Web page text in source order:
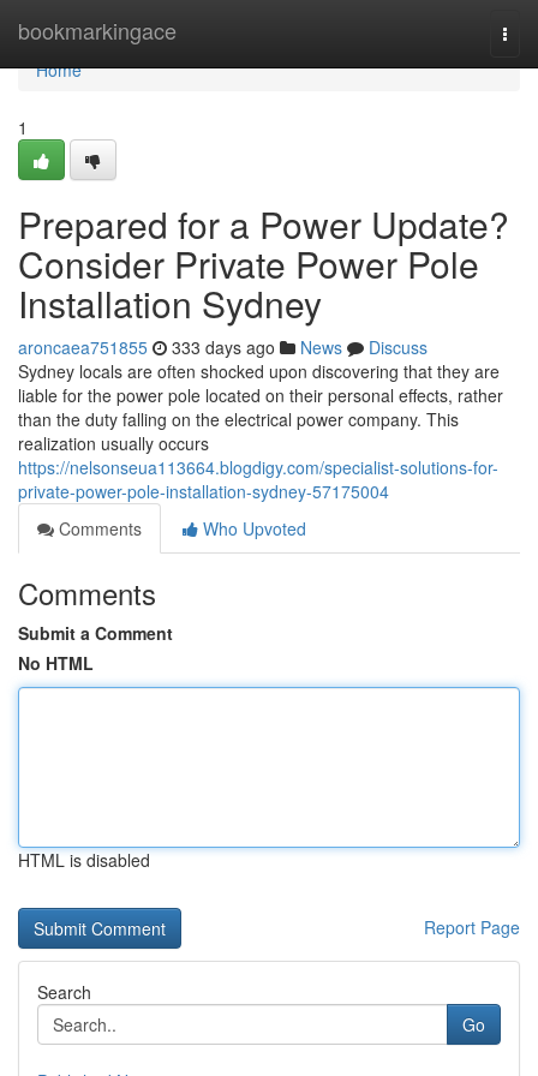
bookmarkingace
Home
Home
1
Prepared for a Power Update?
Consider Private Power Pole
Installation Sydney
aroncaea751855 333 days ago News
Discuss
Sydney locals are often shocked upon discovering that they are
liable for the power pole located on their personal effects, rather
than the duty falling on the electrical power company. This
realization usually occurs
https://nelsonseua113664.blogdigy.com/specialist-solutions-for-
private-power-pole-installation-sydney-57175004
Comments
Who Upvoted
Comments
Submit a Comment
No HTML
HTML is disabled
Report Page
Search
Go